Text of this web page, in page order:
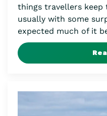
things travellers keep
usually with some
expected much of it